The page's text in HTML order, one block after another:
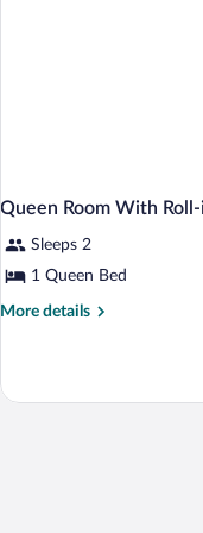
Queen Room With
Sleeps 2
1 Queen Bed
More details
More
Room